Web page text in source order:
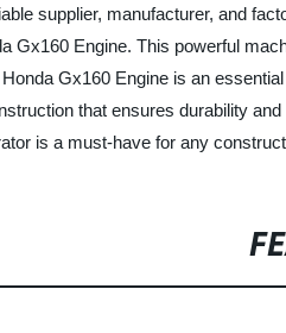
supplier, manufacturer, and
Gx160 Engine. This powerful
Gx160 Engine is an
that ensures durability
is a must-have for any